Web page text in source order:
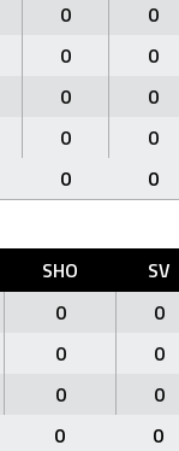
0 0
0 0
0 0
0 0
0 0
SHO SV
0 0
0 0
0 0
0 0